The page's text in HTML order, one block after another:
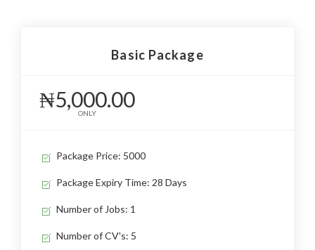
Basic Package
₦5,000.00
ONLY
Package Price: 5000
Package Expiry Time: 28 Days
Number of Jobs: 1
Number of CV's: 5